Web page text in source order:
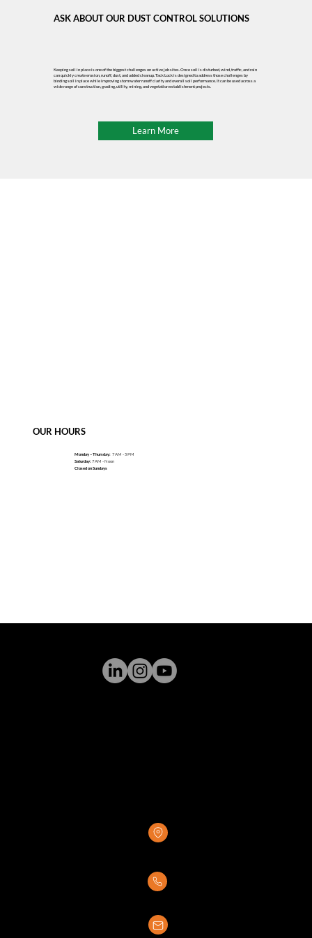
ASK ABOUT OUR DUST CONTROL SOLUTIONS
Keeping soil in place is one of the biggest challenges on active job sites. Once soil is disturbed, wind, traffic, and rain
can quickly create erosion, runoff, dust, and added cleanup. Tack Lock is designed to address those challenges by
binding soil in place while improving stormwater runoff clarity and overall soil performance. It can be used across a
wide range of construction, grading, utility, mining, and vegetation establishment projects.
Learn More
OUR HOURS
Monday – Thursday: 7 AM - 5 PM
Saturday:7 AM - Noon
Closed on Sundays